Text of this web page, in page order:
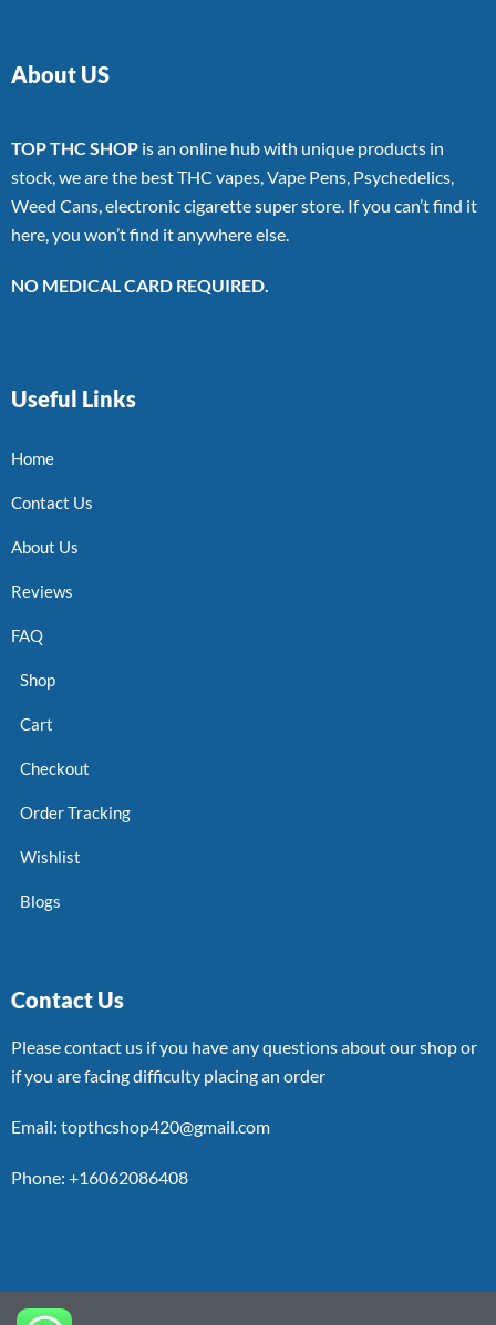
About US
TOP THC SHOP is an online hub with unique products in
stock, we are the best THC vapes, Vape Pens, Psychedelics,
Weed Cans, electronic cigarette super store. If you can’t find it
here, you won’t find it anywhere else.
NO MEDICAL CARD REQUIRED.
Useful Links
Home
Contact Us
About Us
Reviews
FAQ
Shop
Cart
Checkout
Order Tracking
Wishlist
Blogs
Contact Us
Please contact us if you have any questions about our shop or
if you are facing difficulty placing an order
Email: topthcshop420@gmail.com
Phone: +16062086408